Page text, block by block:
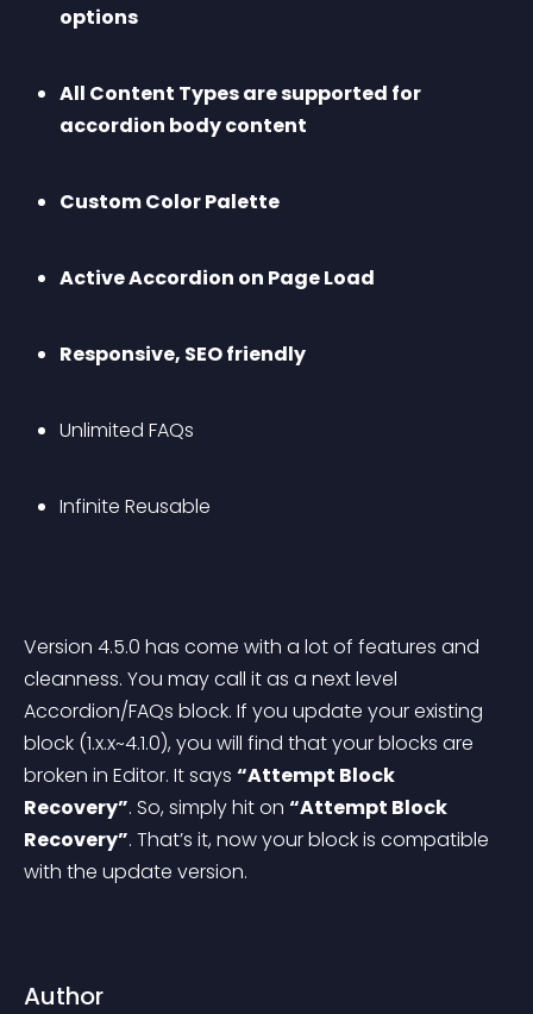
options
All Content Types are supported for
accordion body content
Custom Color Palette
Active Accordion on Page Load
Responsive, SEO friendly
Unlimited FAQs
Infinite Reusable
Version 4.5.0 has come with a lot of features and
cleanness. You may call it as a next level
Accordion/FAQs block. If you update your existing
block (1.x.x~4.1.0), you will find that your blocks are
broken in Editor. It says “Attempt Block
Recovery”. So, simply hit on “Attempt Block
Recovery”. That’s it, now your block is compatible
with the update version.
Author